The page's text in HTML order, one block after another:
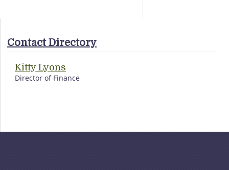
Contact Directory
Kitty Lyons
Director of Finance